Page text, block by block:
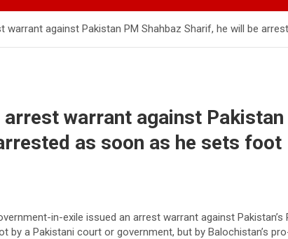
warrant against Pakistan PM Shahbaz Sharif, he will be
warrant against Pakistan
as soon as he sets foot
in-exile issued an arrest warrant against Pakistan’s
by a Pakistani court or government, but by Balochistan’s